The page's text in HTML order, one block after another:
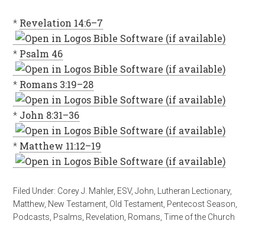
* Revelation 14:6–7
* Psalm 46
* Romans 3:19–28
* John 8:31–36
* Matthew 11:12–19
Filed Under: Corey J. Mahler, ESV,John Lutheran Lectionary,
Matthew New Testament Old Testament Pentecost Season
Podcasts Psalms Revelation Romans ,Time of the Church